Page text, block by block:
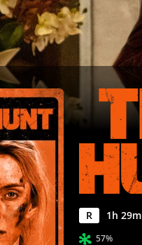
R 1h 29m
57%